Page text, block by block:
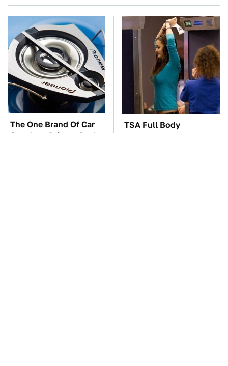
The One Brand Of Car
Speakers Drivers Can't
TSA Full Body